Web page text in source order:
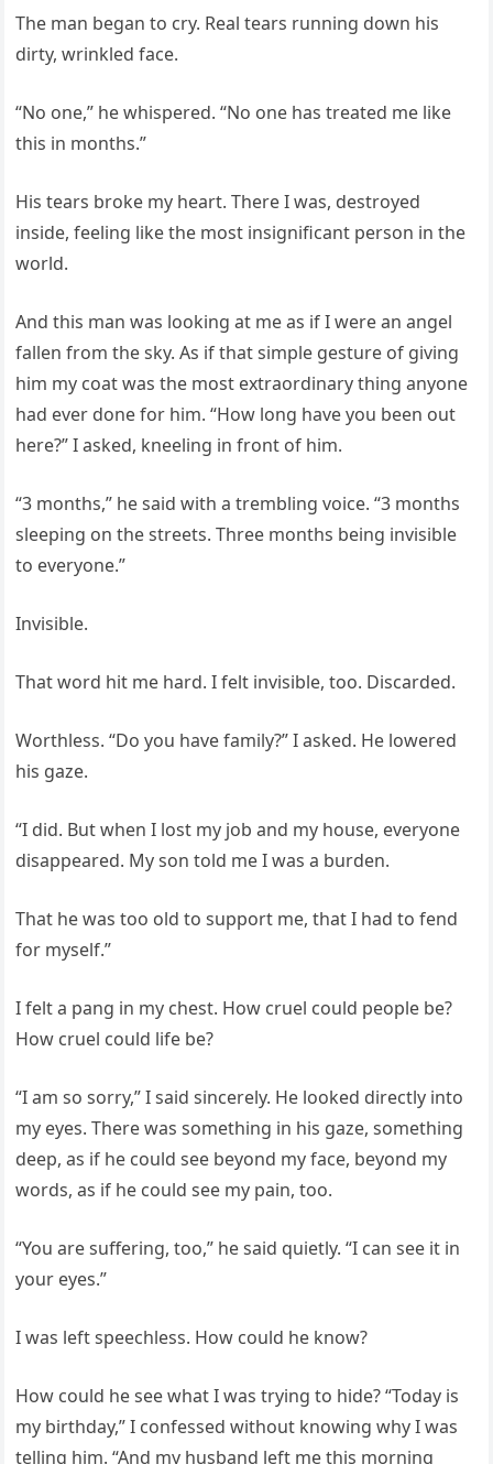
The man began to cry. Real tears running down his
dirty, wrinkled face.
“No one,” he whispered. “No one has treated me like
this in months.”
His tears broke my heart. There I was, destroyed
inside, feeling like the most insignificant person in the
world.
And this man was looking at me as if I were an angel
fallen from the sky. As if that simple gesture of giving
him my coat was the most extraordinary thing anyone
had ever done for him. “How long have you been out
here?” I asked, kneeling in front of him.
“3 months,” he said with a trembling voice. “3 months
sleeping on the streets. Three months being invisible
to everyone.”
Invisible.
That word hit me hard. I felt invisible, too. Discarded.
Worthless. “Do you have family?” I asked. He lowered
his gaze.
“I did. But when I lost my job and my house, everyone
disappeared. My son told me I was a burden.
That he was too old to support me, that I had to fend
for myself.”
I felt a pang in my chest. How cruel could people be?
How cruel could life be?
“I am so sorry,” I said sincerely. He looked directly into
my eyes. There was something in his gaze, something
deep, as if he could see beyond my face, beyond my
words, as if he could see my pain, too.
“You are suffering, too,” he said quietly. “I can see it in
your eyes.”
I was left speechless. How could he know?
How could he see what I was trying to hide? “Today is
my birthday,” I confessed without knowing why I was
telling him. “And my husband left me this morning